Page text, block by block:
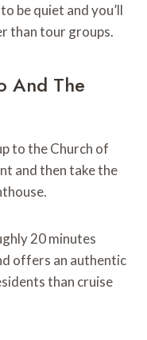
be quiet and you’ll
than tour groups.
And The
to the Church of
and then take the
20 minutes
offers an authentic
than cruise